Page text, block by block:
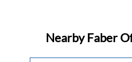
Nearby Faber